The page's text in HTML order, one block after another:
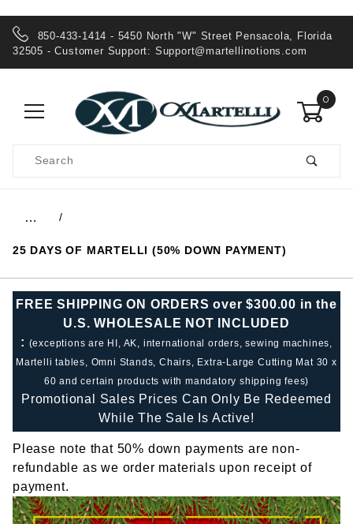
850-433-1414 - 5450 North "W" Street Pensacola, Florida
32505 - Customer Support: Support@martellinotions.com
0
Search
…
25 DAYS OF MARTELLI (50% DOWN PAYMENT)
FREE SHIPPING ON ORDERS over $300.00 in the
U.S. WHOLESALE NOT INCLUDED
: (exceptions are HI, AK, international orders, sewing machines,
Martelli tables, Omni Stands, Chairs, Extra-Large Cutting Mat 30 x
60 and certain products with mandatory shipping fees)
Promotional Sales Prices Can Only Be Redeemed
While The Sale Is Active!
Please note that 50% down payments are non-
refundable as we order materials upon receipt of
payment.